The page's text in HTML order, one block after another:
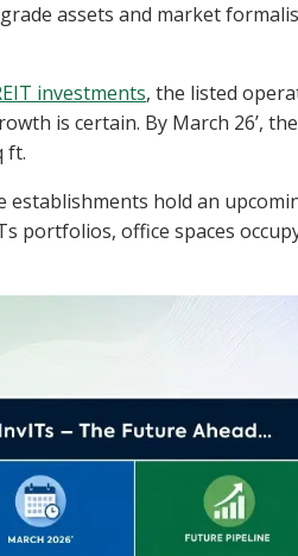
assets and market
investments, the listed
is certain. By March 26’,
ft.
hold an
portfolios, office spaces